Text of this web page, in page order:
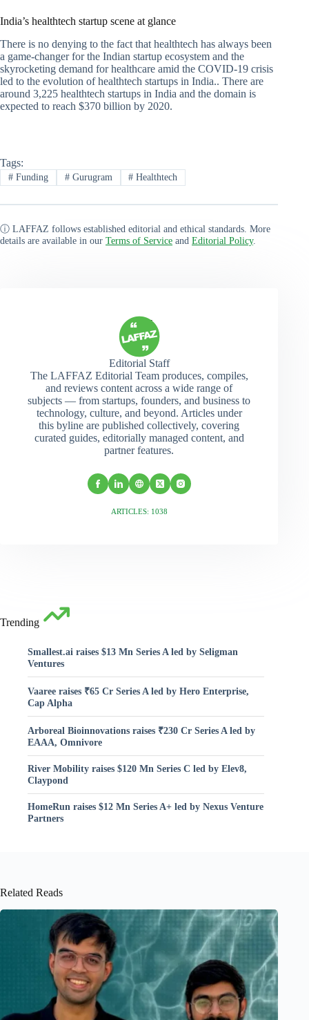
India’s healthtech startup scene at glance
There is no denying to the fact that healthtech has always been
a game-changer for the Indian startup ecosystem and the
skyrocketing demand for healthcare amid the COVID-19 crisis
led to the evolution of healthtech startups in India.. There are
around 3,225 healthtech startups in India and the domain is
expected to reach $370 billion by 2020.
Tags:
#Funding #Gurugram # Healthtech
ⓘ LAFFAZ follows established editorial and ethical standards. More
details are available in our Terms of Service and Editorial Policy.
Editorial Staff
The LAFFAZ Editorial Team produces, compiles,
and reviews content across a wide range of
subjects — from startups, founders, and business to
technology, culture, and beyond. Articles under
this byline are published collectively, covering
curated guides, editorially managed content, and
partner features.
ARTICLES: 1038
Trending
Smallest.ai raises $13 Mn Series A led by Seligman
Ventures
Vaaree raises ₹65 Cr Series A led by Hero Enterprise,
Cap Alpha
Arboreal Bioinnovations raises ₹230 Cr Series A led by
EAAA, Omnivore
River Mobility raises $120 Mn Series C led by Elev8,
Claypond
HomeRun raises $12 Mn Series A+ led by Nexus Venture
Partners
Related Reads